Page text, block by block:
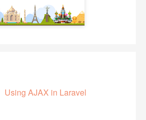
Using AJAX in Laravel